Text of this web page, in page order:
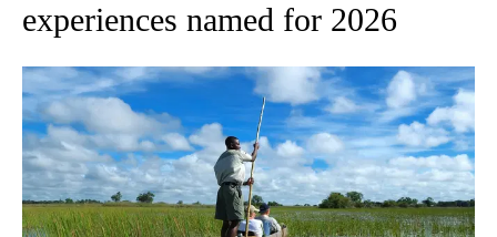
experiences named for 2026